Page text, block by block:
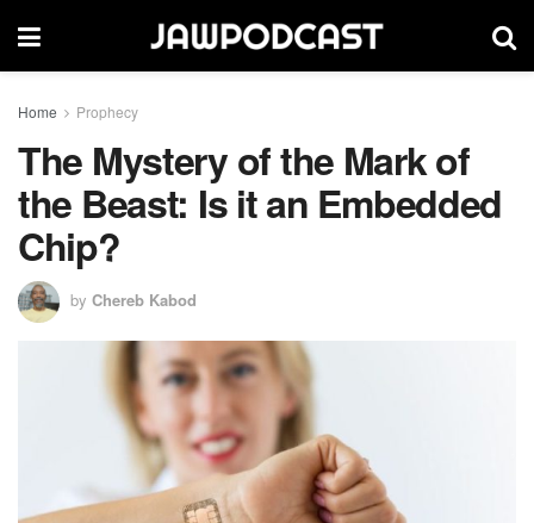
Home Prophecy
The Mystery of the Mark of
the Beast: Is it an Embedded
Chip?
by Chereb Kabod